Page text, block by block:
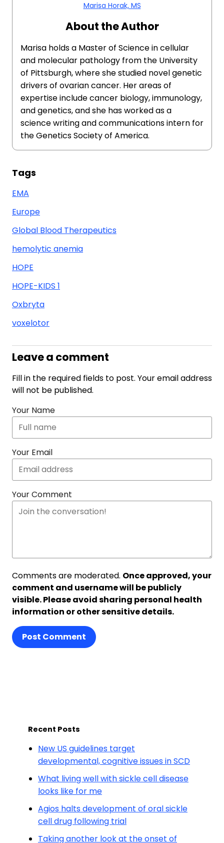
Marisa Horak, MS
About the Author
Marisa holds a Master of Science in cellular
and molecular pathology from the University
of Pittsburgh, where she studied novel genetic
drivers of ovarian cancer. Her areas of
expertise include cancer biology, immunology,
and genetics, and she has worked as a
science writing and communications intern for
the Genetics Society of America.
Tags
EMA
Europe
Global Blood Therapeutics
hemolytic anemia
HOPE
HOPE-KIDS 1
Oxbryta
voxelotor
Leave a comment
Fill in the required fields to post. Your email address
will not be published.
Your Name
Your Email
Your Comment
Comments are moderated. Once approved, your
comment and username will be publicly
visible. Please avoid sharing personal health
information or other sensitive details.
Post Comment
Recent Posts
New US guidelines target
developmental, cognitive issues in SCD
What living well with sickle cell disease
looks like for me
Agios halts development of oral sickle
cell drug following trial
Taking another look at the onset of